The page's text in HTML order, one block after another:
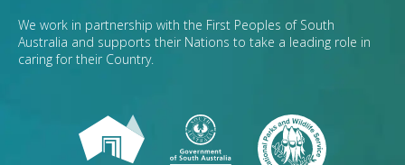
We work in partnership with the First Peoples of South
Australia and supports their Nations to take a leading role in
caring for their Country.